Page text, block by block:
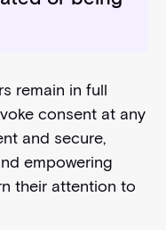
remain in full
consent at any
and secure,
empowering
their attention to